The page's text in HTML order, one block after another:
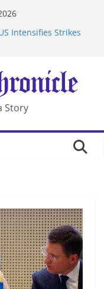
Intensifies Strikes
National
Chongqing
Tanker Off Yemen
Story